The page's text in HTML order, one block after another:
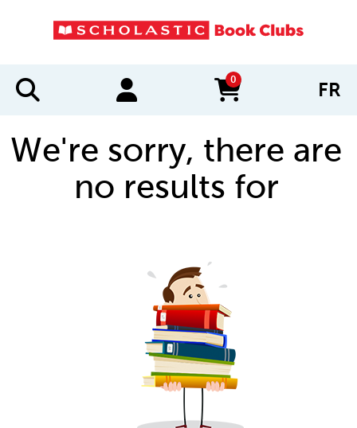
0
items in cart FR
We're sorry, there are
no results for